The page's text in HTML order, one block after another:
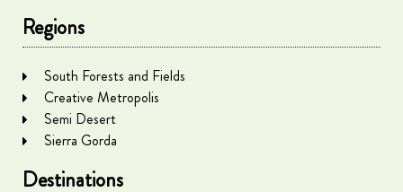
Regions
South Forests and Fields
Creative Metropolis
Semi Desert
Sierra Gorda
Destinations